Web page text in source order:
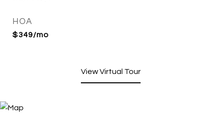
HOA
$349/mo
View Virtual Tour